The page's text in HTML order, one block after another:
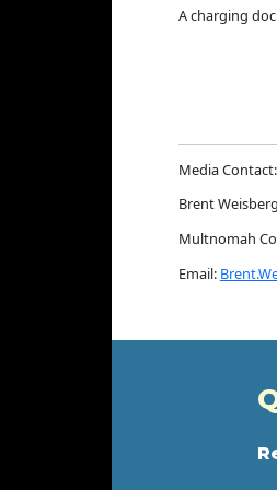
A charging
Media Contact:
Brent
Multnomah
Email: